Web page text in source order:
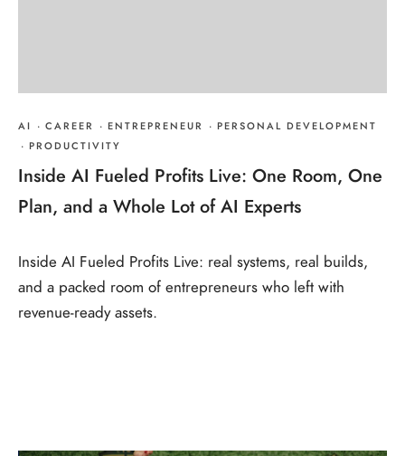
AI · CAREER · ENTREPRENEUR · PERSONAL DEVELOPMENT
· PRODUCTIVITY
Inside AI Fueled Profits Live: One Room, One
Plan, and a Whole Lot of AI Experts
Inside AI Fueled Profits Live: real systems, real builds,
and a packed room of entrepreneurs who left with
revenue-ready assets.